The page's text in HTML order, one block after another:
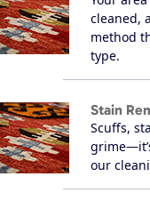
cleaned,
method
type.
Stain
Scuffs,
our